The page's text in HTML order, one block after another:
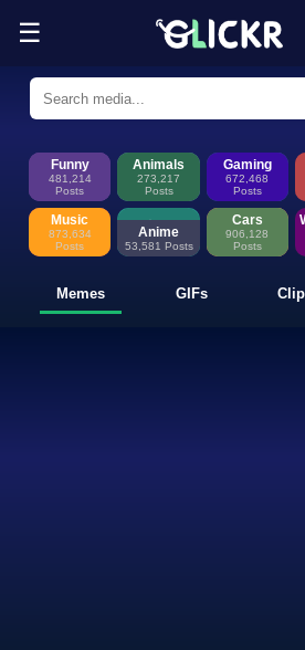
☰
Funny Memes,
Glickr is where memes happen—discover
Funny
481,214
Posts
Animals
273,217
Posts
Gaming
672,468
Posts
Music
873,634
Posts
Anime
53,581 Posts
Cars
906,128
Posts
Memes GIFs